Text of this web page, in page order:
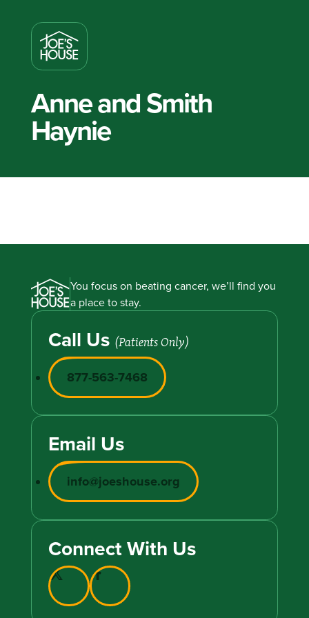
Anne and Smith
Haynie
You focus on beating cancer, we’ll find you
a place to stay.
Call Us (Patients Only)
877-563-7468
Email Us
info@joeshouse.org
Connect With Us